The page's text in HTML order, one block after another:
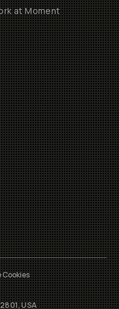
at Moment
USA